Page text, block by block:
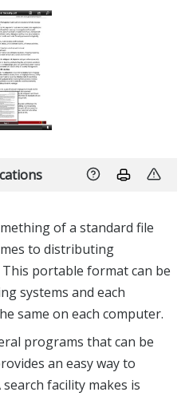
of a standard file
to distributing
portable format can be
systems and each
same on each computer.
programs that can be
an easy way to
facility makes is